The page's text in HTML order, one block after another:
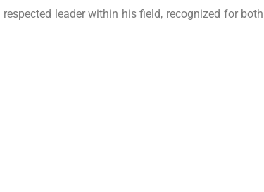
leader within his field, recognized for both